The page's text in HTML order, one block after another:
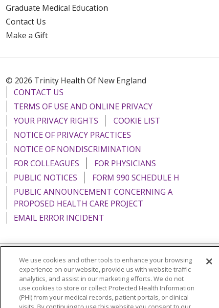
Graduate Medical Education
Contact Us
Make a Gift
© 2026 Trinity Health Of New England
CONTACT US
TERMS OF USE AND ONLINE PRIVACY
YOUR PRIVACY RIGHTS
COOKIE LIST
NOTICE OF PRIVACY PRACTICES
NOTICE OF NONDISCRIMINATION
FOR COLLEAGUES
FOR PHYSICIANS
PUBLIC NOTICES
FORM 990 SCHEDULE H
PUBLIC ANNOUNCEMENT CONCERNING A
PROPOSED HEALTH CARE PROJECT
EMAIL ERROR INCIDENT
Language Assistance: English Español
Italiano
POLSKI
Português do Brasil 中文
Tagalog
Tiếng Việt
Français 한국어 عربى РУССКИЙ
We use cookies and other tools to enhance your browsing
experience on our website, provide us with website traffic
analytics, and assist in our marketing efforts. We do not
use cookies to store or collect Protected Health Information
(PHI) from your medical records, patient portals, or clinical